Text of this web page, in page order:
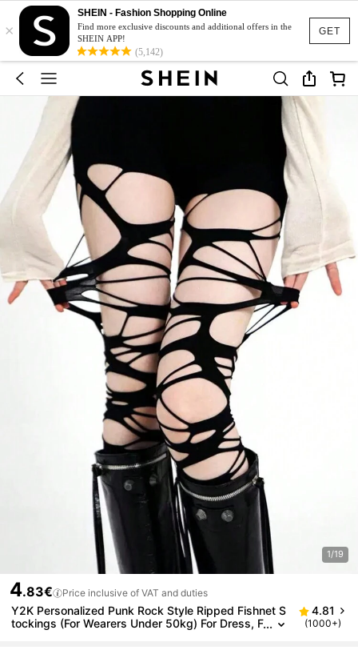
GET
×
SHEIN - Fashion Shopping Online
Find more exclusive discounts and additional offers in the
SHEIN APP!
(5,142)
1/19
4.83€ Price inclusive of VAT and duties
Y2K Personalized Punk Rock Style Ripped Fishnet S
tockings (For Wearers Under 50kg) For Dress, F
4.81
(1000+)